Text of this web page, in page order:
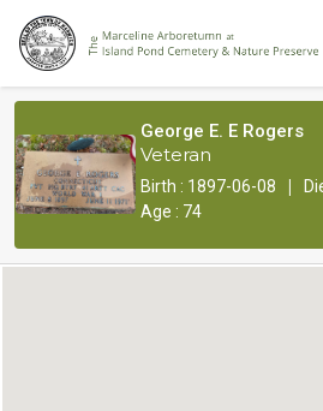
George E. E Rogers
Veteran
Birth : 1897-06-08 |
Age : 74